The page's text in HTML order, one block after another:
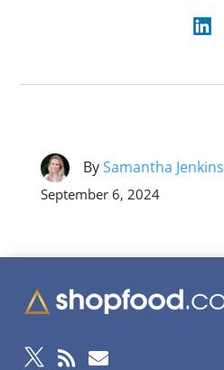
BySamantha Jenkins
September 6, 2024
  